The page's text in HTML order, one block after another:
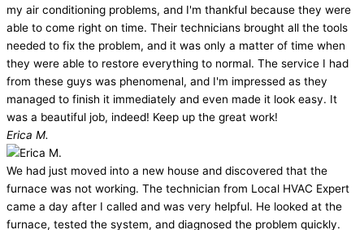
my air conditioning problems, and I'm thankful because they were
able to come right on time. Their technicians brought all the tools
needed to fix the problem, and it was only a matter of time when
they were able to restore everything to normal. The service I had
from these guys was phenomenal, and I'm impressed as they
managed to finish it immediately and even made it look easy. It
was a beautiful job, indeed! Keep up the great work!
Erica M.
We had just moved into a new house and discovered that the
furnace was not working. The technician from Local HVAC Expert
came a day after I called and was very helpful. He looked at the
furnace, tested the system, and diagnosed the problem quickly.